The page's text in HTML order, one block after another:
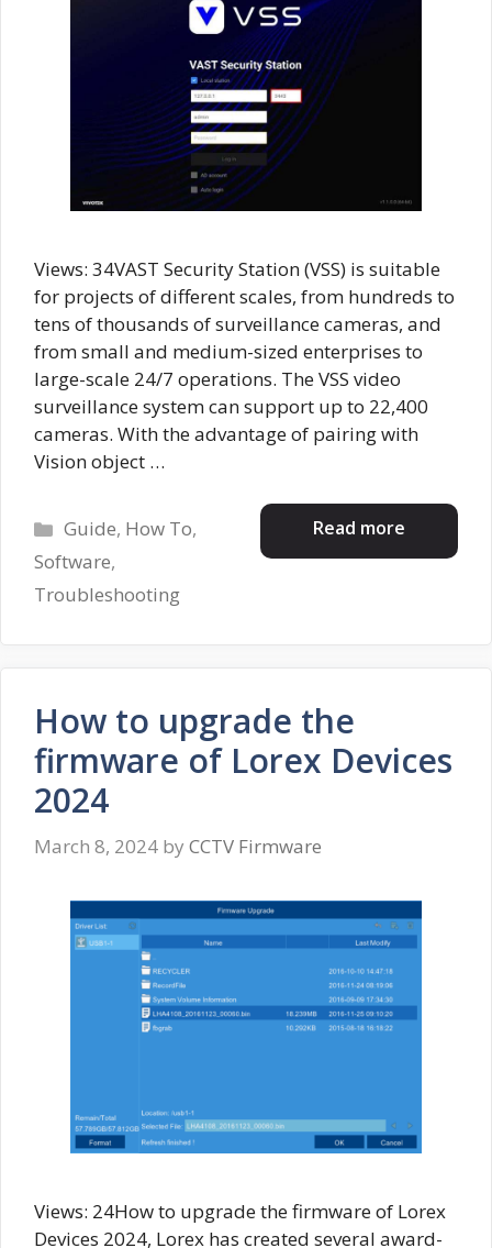
Views: 34VAST Security Station (VSS) is suitable
for projects of different scales, from hundreds to
tens of thousands of surveillance cameras, and
from small and medium-sized enterprises to
large-scale 24/7 operations. The VSS video
surveillance system can support up to 22,400
cameras. With the advantage of pairing with
Vision object …
Read more
Categories
Guide, How To,
Software,
Troubleshooting
How to upgrade the
firmware of Lorex Devices
2024
March 8, 2024 by CCTV Firmware
Views: 24How to upgrade the firmware of Lorex
Devices 2024, Lorex has created several award-